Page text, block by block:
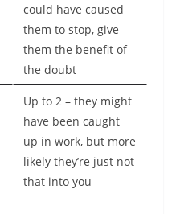
could have caused
them to stop, give
them the benefit of
the doubt
Up to 2 – they might
have been caught
up in work, but more
likely they’re just not
that into you